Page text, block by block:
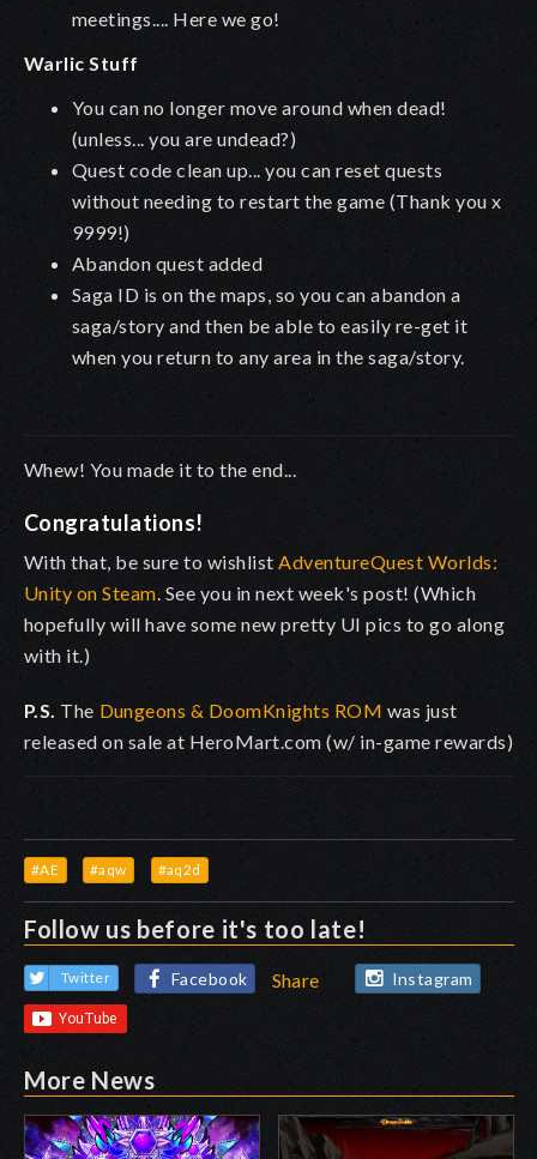
meetings.... Here we go!
Warlic Stuff
You can no longer move around when dead!
(unless... you are undead?)
Quest code clean up... you can reset quests
without needing to restart the game (Thank you x
9999!)
Abandon quest added
Saga ID is on the maps, so you can abandon a
saga/story and then be able to easily re-get it
when you return to any area in the saga/story.
Whew! You made it to the end...
Congratulations!
With that, be sure to wishlist AdventureQuest Worlds:
Unity on Steam . See you in next week's post! (Which
hopefully will have some new pretty UI pics to go along
with it.)
P.S. The Dungeons & DoomKnights ROM was just
released on sale at HeroMart.com (w/ in-game rewards)
#AE #aqw #aq2d
Follow us before it's too late!
Twitter Facebook Share Instagram
More News